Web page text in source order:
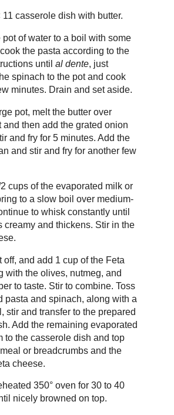
11 casserole dish with butter.
pot of water to a boil with some
the pasta according to the
until al dente, just
spinach to the pot and cook
minutes. Drain and set aside.
pot, melt the butter over
and then add the grated onion
and fry for 5 minutes. Add the
and stir and fry for another few
cups of the evaporated milk or
to a slow boil over medium-
to whisk constantly until
creamy and thickens. Stir in the
off, and add 1 cup of the Feta
with the olives, nutmeg, and
to taste. Stir to combine. Toss
pasta and spinach, along with a
stir and transfer to the prepared
Add the remaining evaporated
to the casserole dish and top
or breadcrumbs and the
cheese.
350° oven for 30 to 40
nicely browned on top.